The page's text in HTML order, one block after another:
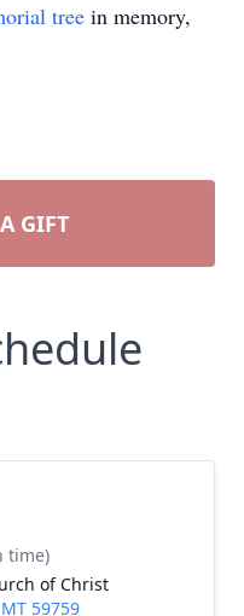
tree in memory,
GIFT
time)
of Christ
59759